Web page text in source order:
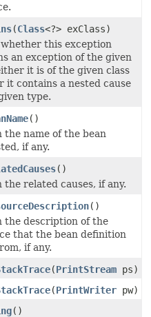
(Class<?> exClass)
this exception
an exception of the given
it is of the given class
it contains a nested cause
type.
()
the name of the bean
if any.
()
the related causes, if any.
()
the description of the
that the bean definition
if any.
(PrintStream ps)
(PrintWriter pw)
()